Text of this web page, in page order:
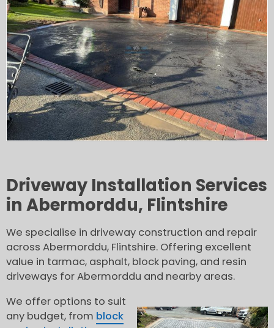
Driveway Installation Services
in Abermorddu, Flintshire
We specialise in driveway construction and repair
across Abermorddu, Flintshire. Offering excellent
value in tarmac, asphalt, block paving, and resin
driveways for Abermorddu and nearby areas.
We offer options to suit
any budget, from block